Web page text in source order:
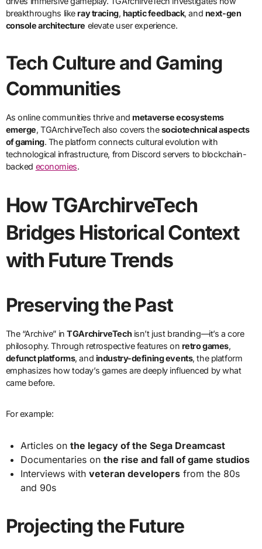
breakthroughs likeray tracing, haptic feedback, and next-gen
console architecture elevate user experience.
Tech Culture and Gaming
Communities
As online communities thrive andmetaverse ecosystems
emerge, TGArchirveTech also covers thesociotechnical aspects
of gaming. The platform connects cultural evolution with
technological infrastructure, from Discord servers to blockchain-
backed economies.
How TGArchirveTech
Bridges Historical Context
with Future Trends
Preserving the Past
The “Archive” inTGArchirveTech isn’t just branding—it’s a core
philosophy. Through retrospective features on retro games,
defunct platforms, and industry-defining events, the platform
emphasizes how today’s games are deeply influenced by what
came before.
For example:
Articles onthe legacy of the Sega Dreamcast
Documentaries onthe rise and fall of game studios
Interviews withveteran developers from the 80s
and 90s
Projecting the Future